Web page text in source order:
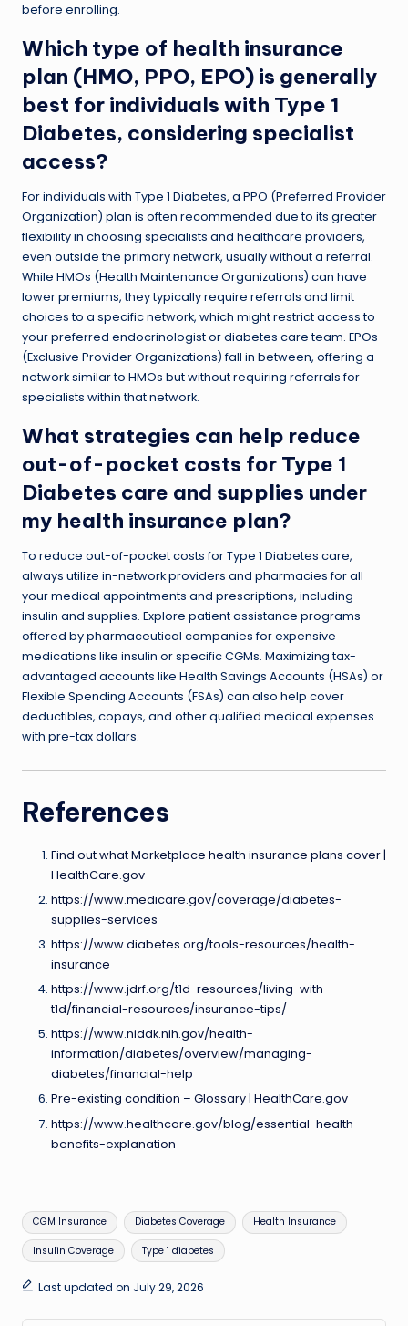
before enrolling.
Which type of health insurance
plan (HMO, PPO, EPO) is generally
best for individuals with Type 1
Diabetes, considering specialist
access?
For individuals with Type 1 Diabetes, a PPO (Preferred Provider
Organization) plan is often recommended due to its greater
flexibility in choosing specialists and healthcare providers,
even outside the primary network, usually without a referral.
While HMOs (Health Maintenance Organizations) can have
lower premiums, they typically require referrals and limit
choices to a specific network, which might restrict access to
your preferred endocrinologist or diabetes care team. EPOs
(Exclusive Provider Organizations) fall in between, offering a
network similar to HMOs but without requiring referrals for
specialists within that network.
What strategies can help reduce
out-of-pocket costs for Type 1
Diabetes care and supplies under
my health insurance plan?
To reduce out-of-pocket costs for Type 1 Diabetes care,
always utilize in-network providers and pharmacies for all
your medical appointments and prescriptions, including
insulin and supplies. Explore patient assistance programs
offered by pharmaceutical companies for expensive
medications like insulin or specific CGMs. Maximizing tax-
advantaged accounts like Health Savings Accounts (HSAs) or
Flexible Spending Accounts (FSAs) can also help cover
deductibles, copays, and other qualified medical expenses
with pre-tax dollars.
References
Find out what Marketplace health insurance plans cover |
HealthCare.gov
https://www.medicare.gov/coverage/diabetes-
supplies-services
https://www.diabetes.org/tools-resources/health-
insurance
https://www.jdrf.org/t1d-resources/living-with-
t1d/financial-resources/insurance-tips/
https://www.niddk.nih.gov/health-
information/diabetes/overview/managing-
diabetes/financial-help
Pre-existing condition – Glossary | HealthCare.gov
https://www.healthcare.gov/blog/essential-health-
benefits-explanation
Tags:
CGM Insurance Diabetes Coverage Health Insurance
Insulin Coverage Type 1 diabetes
Last updated on July 29, 2026